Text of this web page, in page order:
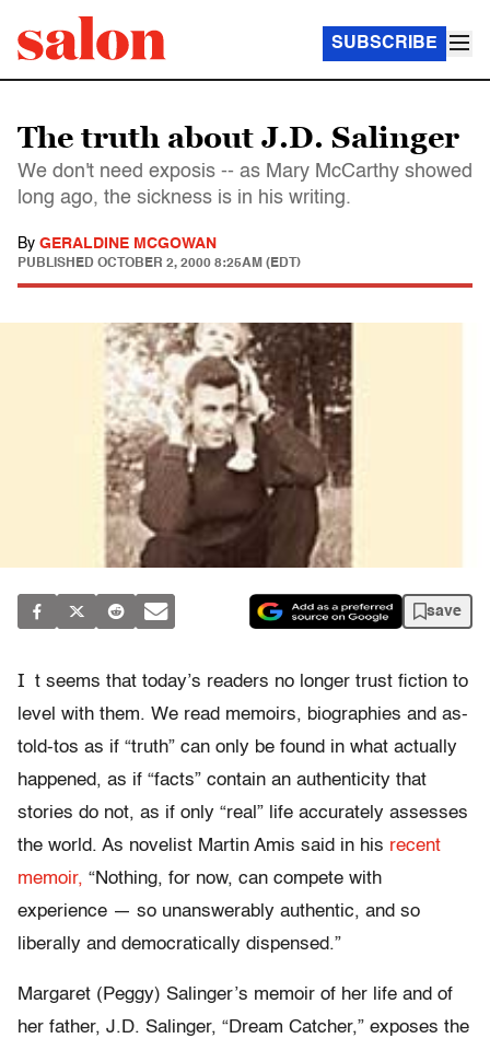
SUBSCRIBE
The truth about J.D. Salinger
We don't need exposis -- as Mary McCarthy showed
long ago, the sickness is in his writing.
By GERALDINE MCGOWAN
PUBLISHED OCTOBER 2, 2000 8:25AM (EDT)
save
I t seems that today’s readers no longer trust fiction to
level with them. We read memoirs, biographies and as-
told-tos as if “truth” can only be found in what actually
happened, as if “facts” contain an authenticity that
stories do not, as if only “real” life accurately assesses
the world. As novelist Martin Amis said in his recent
memoir, “Nothing, for now, can compete with
experience — so unanswerably authentic, and so
liberally and democratically dispensed.”
Margaret (Peggy) Salinger’s memoir of her life and of
her father, J.D. Salinger, “Dream Catcher,” exposes the